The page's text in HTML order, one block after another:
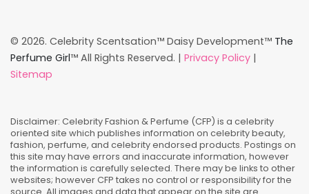
© 2026. Celebrity Scentsation™ Daisy Development™ The
Perfume Girl™ All Rights Reserved. | Privacy Policy |
Sitemap
Disclaimer: Celebrity Fashion & Perfume (CFP) is a celebrity
oriented site which publishes information on celebrity beauty,
fashion, perfume, and celebrity endorsed products. Postings on
this site may have errors and inaccurate information, however
the information is carefully selected. There may be links to other
websites; however CFP takes no control or responsibility for the
source. All images and data that appear on the site are